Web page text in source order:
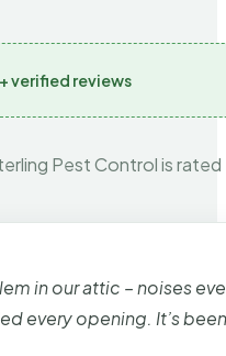
verified reviews
Pest Control is
in our attic – noises
every opening. It’s